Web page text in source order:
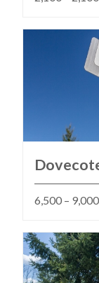
6,500 –